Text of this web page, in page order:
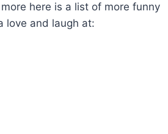
here is a list of more funny
love and laugh at: